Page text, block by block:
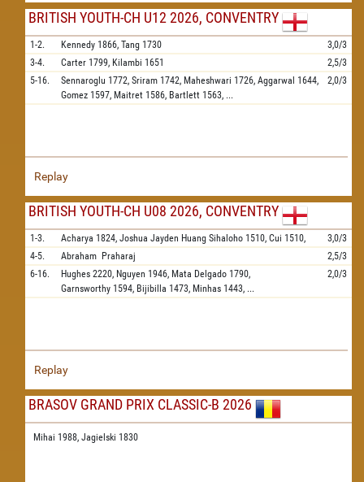
BRITISH YOUTH-CH U12 2026, CONVENTRY
1-2. Kennedy 1866, Tang 1730
3,0/3
3-4.
Carter 1799, Kilambi 1651
2,5/3
5-16.
Sennaroglu 1772, Sriram 1742, Maheshwari 1726, Aggarwal 1644,
Gomez 1597, Maitret 1586, Bartlett 1563, ...
2,0/3
Replay
BRITISH YOUTH-CH U08 2026, CONVENTRY
1-3. Acharya 1824, Joshua Jayden Huang Sihaloho 1510, Cui 1510,
3,0/3
4-5.
Abraham Praharaj
2,5/3
6-16.
Hughes 2220, Nguyen 1946, Mata Delgado 1790,
Garnsworthy 1594, Bijibilla 1473, Minhas 1443, ...
2,0/3
Replay
BRASOV GRAND PRIX CLASSIC-B 2026
Mihai 1988, Jagielski 1830